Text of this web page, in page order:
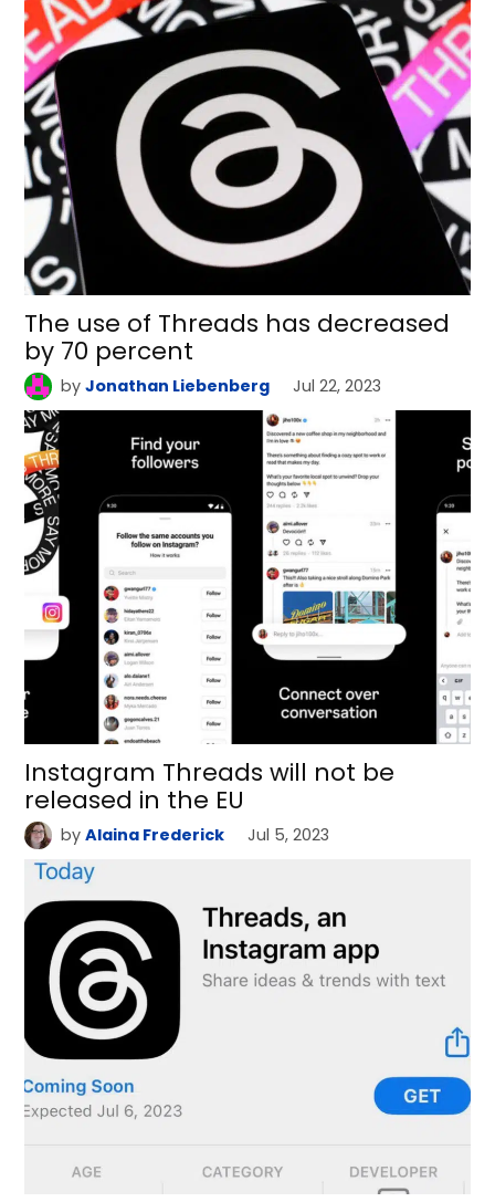
The use of Threads has decreased
by 70 percent
by Jonathan Liebenberg Jul 22, 2023
Instagram Threads will not be
released in the EU
by Alaina Frederick Jul 5, 2023